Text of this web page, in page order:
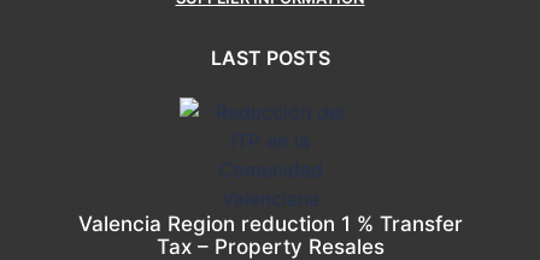
LAST POSTS
Valencia Region reduction 1 % Transfer
Tax – Property Resales